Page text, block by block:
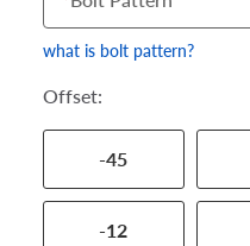
what is bolt pattern?
Offset:
-45
-12